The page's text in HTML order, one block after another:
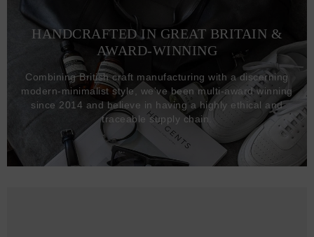
HANDCRAFTED IN GREAT BRITAIN &
AWARD-WINNING
Combining British craft manufacturing with a discerning
modern-minimalist style, we've been multi-award winning
since 2014 and believe in having a highly ethical and
traceable supply chain.